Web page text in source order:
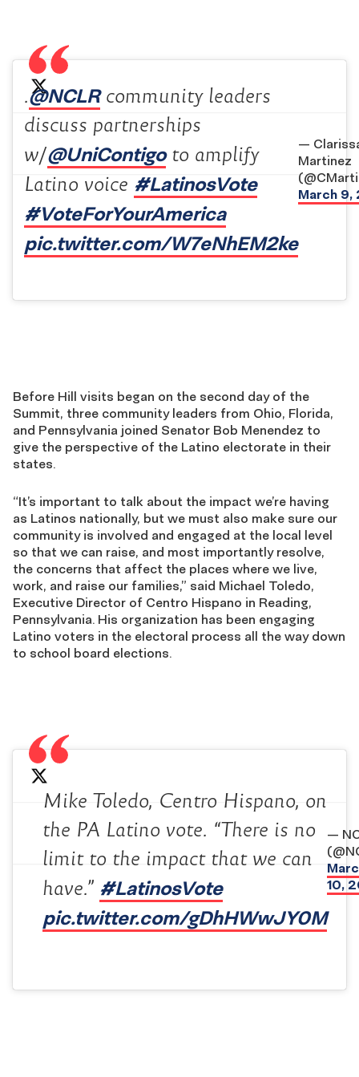
.@NCLRcommunity leaders
discuss partnerships
w/@UniContigoto amplify
Latino voice #LatinosVote
#VoteForYourAmerica
pic.twitter.com/W7eNhEM2ke
—
Martinez
March 9,
Before Hill visits began on the second day of the
Summit, three community leaders from Ohio, Florida,
and Pennsylvania joined Senator Bob Menendez to
give the perspective of the Latino electorate in their
states.
“It’s important to talk about the impact we’re having
as Latinos nationally, but we must also make sure our
community is involved and engaged at the local level
so that we can raise, and most importantly resolve,
the concerns that affect the places where we live,
work, and raise our families,” said Michael Toledo,
Executive Director of Centro Hispano in Reading,
Pennsylvania. His organization has been engaging
Latino voters in the electoral process all the way down
to school board elections.
Mike Toledo, Centro Hispano, on
the PA Latino vote. “There is no
limit to the impact that we can
have.” #LatinosVote
pic.twitter.com/gDhHWwJY0M
—
10,